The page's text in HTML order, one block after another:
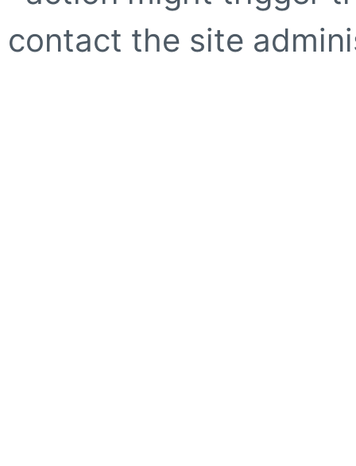
contact the site